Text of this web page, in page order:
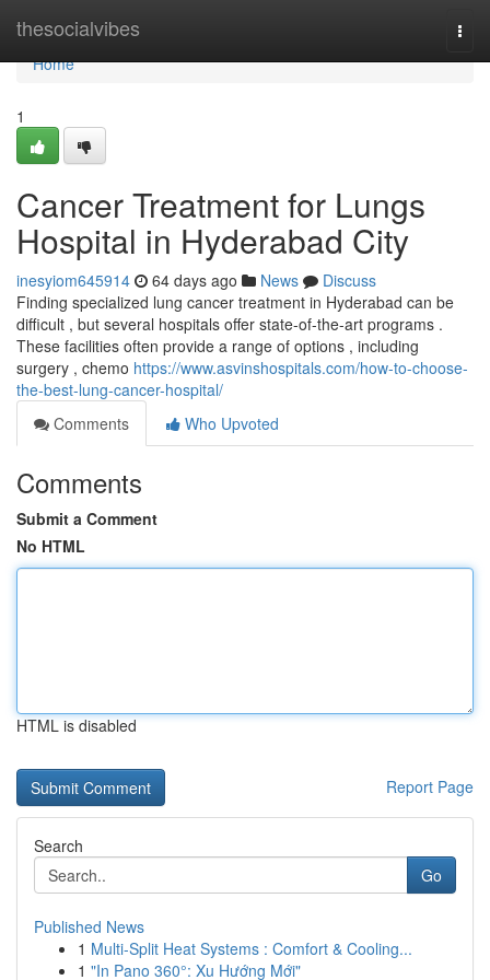
thesocialvibes
Home
Home
1
Cancer Treatment for Lungs
Hospital in Hyderabad City
inesyiom645914 64 days ago News
Discuss
Finding specialized lung cancer treatment in Hyderabad can be
difficult , but several hospitals offer state-of-the-art programs .
These facilities often provide a range of options , including
surgery , chemo https://www.asvinshospitals.com/how-to-choose-
the-best-lung-cancer-hospital/
Comments
Who Upvoted
Comments
Submit a Comment
No HTML
HTML is disabled
Report Page
Search
Go
Published News
1 Multi-Split Heat Systems : Comfort & Cooling...
1 "In Pano 360°: Xu Hướng Mới"